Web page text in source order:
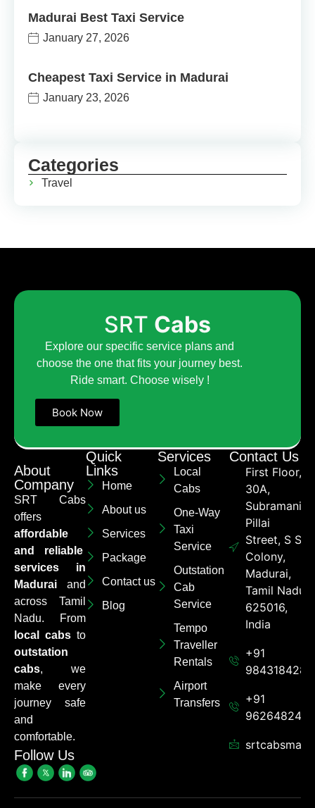
Madurai Best Taxi Service
January 27, 2026
Cheapest Taxi Service in Madurai
January 23, 2026
Categories
Travel
SRT Cabs
Explore our specific service plans and
choose the one that fits your journey best.
Ride smart. Choose wisely !
Book Now
About
Company
SRT Cabs
offers
affordable
and reliable
services in
Madurai and
across Tamil
Nadu. From
local cabs to
outstation
cabs, we
make every
journey safe
and
comfortable.
Follow Us
Quick
Links
Home
About us
Services
Package
Contact us
Blog
Services
Local
Cabs
One-Way
Taxi
Service
Outstation
Cab
Service
Tempo
Traveller
Rentals
Airport
Transfers
Contact Us
First Floor,
30A,
Subramaniya
Pillai
Street, S S
Colony,
Madurai,
Tamil Nadu
625016,
India
+91
9843184284
+91
9626482482